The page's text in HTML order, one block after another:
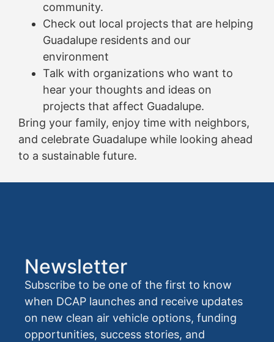
community.
Check out local projects that are helping
Guadalupe residents and our
environment
Talk with organizations who want to
hear your thoughts and ideas on
projects that affect Guadalupe.
Bring your family, enjoy time with neighbors,
and celebrate Guadalupe while looking ahead
to a sustainable future.
Newsletter
Subscribe to be one of the first to know
when DCAP launches and receive updates
on new clean air vehicle options, funding
opportunities, success stories, and